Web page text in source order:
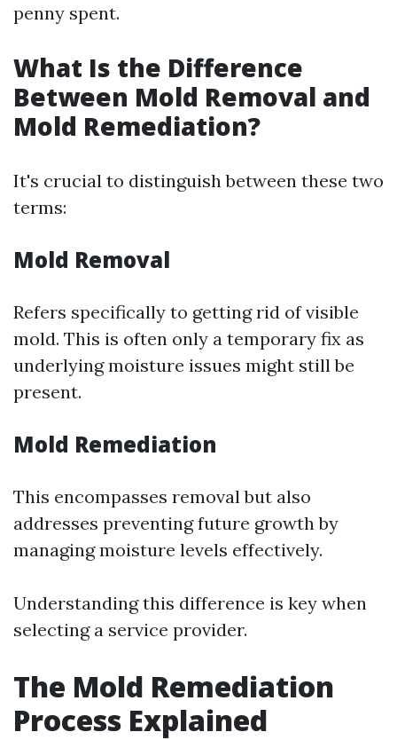
penny spent.
What Is the Difference
Between Mold Removal and
Mold Remediation?
It's crucial to distinguish between these two
terms:
Mold Removal
Refers specifically to getting rid of visible
mold. This is often only a temporary fix as
underlying moisture issues might still be
present.
Mold Remediation
This encompasses removal but also
addresses preventing future growth by
managing moisture levels effectively.
Understanding this difference is key when
selecting a service provider.
The Mold Remediation
Process Explained